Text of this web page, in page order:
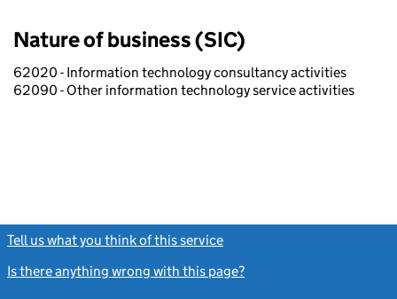
Nature of business (SIC)
62020 - Information technology consultancy activities
62090 - Other information technology service activities
Tell us what you think of this service
Is there anything wrong with this page?